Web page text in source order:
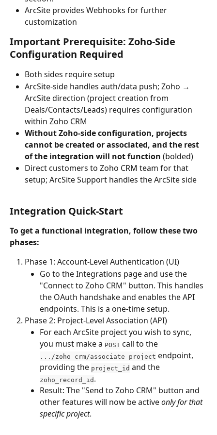
ArcSite provides Webhooks for further
customization
Important Prerequisite: Zoho-Side
Configuration Required
Both sides require setup
ArcSite-side handles auth/data push; Zoho →
ArcSite direction (project creation from
Deals/Contacts/Leads) requires configuration
within Zoho CRM
Without Zoho-side configuration, projects
cannot be created or associated, and the rest
of the integration will not function (bolded)
Direct customers to Zoho CRM team for that
setup; ArcSite Support handles the ArcSite side
Integration Quick-Start
To get a functional integration, follow these two
phases:
Phase 1: Account-Level Authentication (UI)
Go to the Integrations page and use the
"Connect to Zoho CRM" button. This handles
the OAuth handshake and enables the API
endpoints. This is a one-time setup.
Phase 2: Project-Level Association (API)
For each ArcSite project you wish to sync,
you must make a POST call to the
.../zoho_crm/associate_project endpoint,
providing the project_id and the
zoho_record_id .
Result: The "Send to Zoho CRM" button and
other features will now be active only for that
specific project.